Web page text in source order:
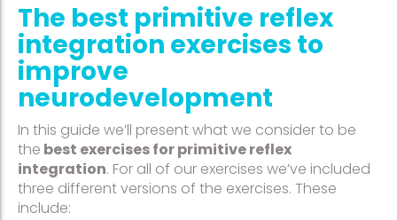
The best primitive reflex
integration exercises to
improve
neurodevelopment
In this guide we’ll present what we consider to be
the best exercises for primitive reflex
integration. For all of our exercises we’ve included
three different versions of the exercises. These
include: